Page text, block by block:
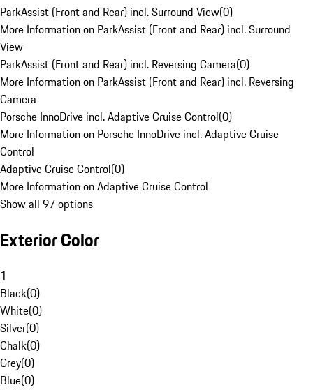
ParkAssist (Front and Rear) incl. Surround View(0)
More Information on ParkAssist (Front and Rear) incl. Surround
View
ParkAssist (Front and Rear) incl. Reversing Camera(0)
More Information on ParkAssist (Front and Rear) incl. Reversing
Camera
Porsche InnoDrive incl. Adaptive Cruise Control(0)
More Information on Porsche InnoDrive incl. Adaptive Cruise
Control
Adaptive Cruise Control(0)
More Information on Adaptive Cruise Control
Show all 97 options
Exterior Color
1
Black(0)
White(0)
Silver(0)
Chalk(0)
Grey(0)
Blue(0)